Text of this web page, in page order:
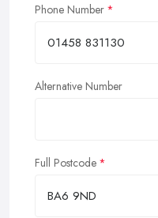
Phone Number
Alternative Number
Full Postcode